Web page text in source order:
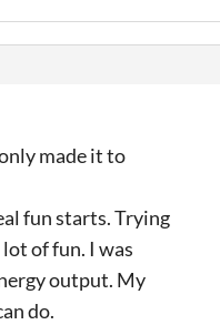
made it to
fun starts. Trying
of fun. I was
output. My
do.